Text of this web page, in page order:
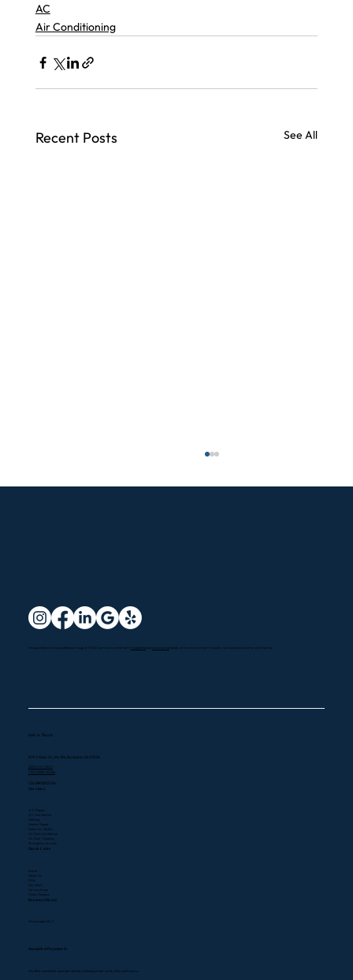
AC
Air Conditioning
Recent Posts See All
Services in Oxnard, CA
We specialize in a comprehensive range of HVAC services to meet both residential and commercial needs with a commitment to quality service and customer satisfaction.
Get in Touch
819 S Main St, Ste #A, Burbank, CA 91506
(323) 400-0300
747) 300-0304
CSLB#1080768
Services
A/C Repair
A/C Installation
Heating
Heater Repair
Indoor Air Quality
Air Duct Installation
Air Duct Cleaning
Emergency Services
Quick Links
Home
About Us
FAQ
Our Work
Service Areas
Client Reviews
Business Hours
We are open 24/7
Accepted Payments
We offer convenient payment options, including credit cards, Zelle, and Venmo.